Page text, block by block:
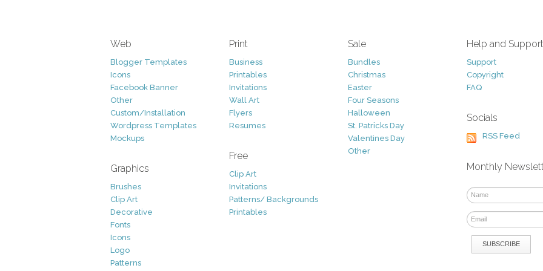
Web
Blogger Templates
Icons
Facebook Banner
Other
Custom/Installation
Wordpress Templates
Mockups
Graphics
Brushes
Clip Art
Decorative
Fonts
Icons
Logo
Patterns
Print
Business
Printables
Invitations
Wall Art
Flyers
Resumes
Free
Clip Art
Invitations
Patterns/ Backgrounds
Printables
Sale
Bundles
Christmas
Easter
Four Seasons
Halloween
St. Patricks Day
Valentines Day
Other
Help and Support
Support
Copyright
FAQ
Socials
RSS Feed
Monthly